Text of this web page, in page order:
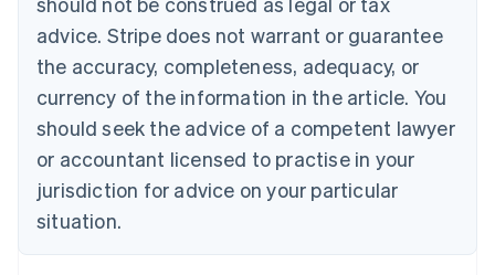
advice. Stripe does not warrant or guarantee
the accuracy, completeness, adequacy, or
currency of the information in the article. You
should seek the advice of a competent lawyer
or accountant licensed to practise in your
jurisdiction for advice on your particular
situation.
English Français
Croatia
English Italiano
English
Czech Republic
Denmark
English
Estonia
Finland